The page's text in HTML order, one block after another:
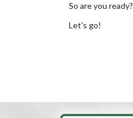
So are you ready?
Let's go!